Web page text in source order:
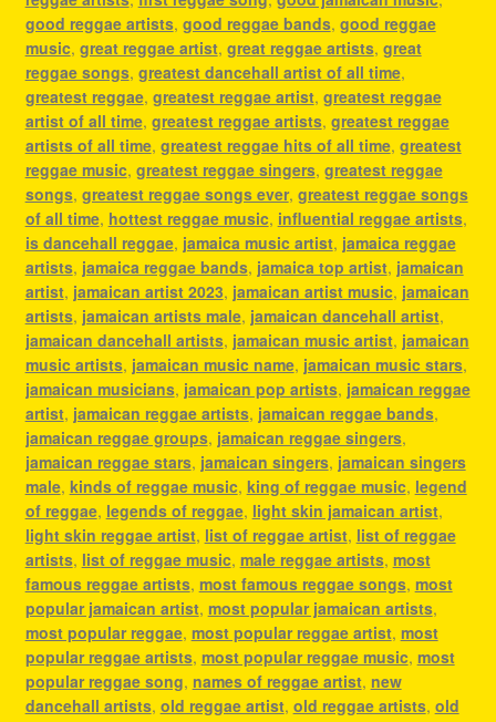
good reggae artists, good reggae bands, good reggae
music, great reggae artist, great reggae artists, great
reggae songs, greatest dancehall artist of all time,
greatest reggae, greatest reggae artist, greatest reggae
artist of all time, greatest reggae artists, greatest reggae
artists of all time, greatest reggae hits of all time, greatest
reggae music, greatest reggae singers, greatest reggae
songs, greatest reggae songs ever, greatest reggae songs
of all time, hottest reggae music, influential reggae artists,
is dancehall reggae, jamaica music artist, jamaica reggae
artists, jamaica reggae bands, jamaica top artist, jamaican
artist, jamaican artist 2023, jamaican artist music, jamaican
artists, jamaican artists male, jamaican dancehall artist,
jamaican dancehall artists, jamaican music artist, jamaican
music artists, jamaican music name, jamaican music stars,
jamaican musicians, jamaican pop artists, jamaican reggae
artist, jamaican reggae artists, jamaican reggae bands,
jamaican reggae groups, jamaican reggae singers,
jamaican reggae stars, jamaican singers, jamaican singers
male, kinds of reggae music, king of reggae music, legend
of reggae, legends of reggae, light skin jamaican artist,
light skin reggae artist, list of reggae artist, list of reggae
artists, list of reggae music, male reggae artists, most
famous reggae artists, most famous reggae songs, most
popular jamaican artist, most popular jamaican artists,
most popular reggae, most popular reggae artist, most
popular reggae artists, most popular reggae music, most
popular reggae song, names of reggae artist, new
dancehall artists, old reggae artist, old reggae artists, old